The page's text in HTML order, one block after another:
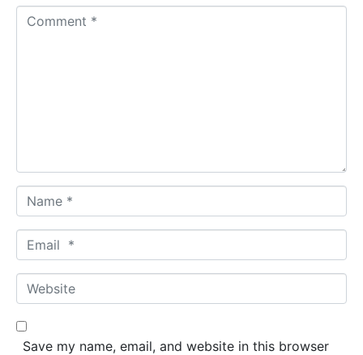
a
m
*
m
a
*
W
e
b
Save my name, email, and website in this browser